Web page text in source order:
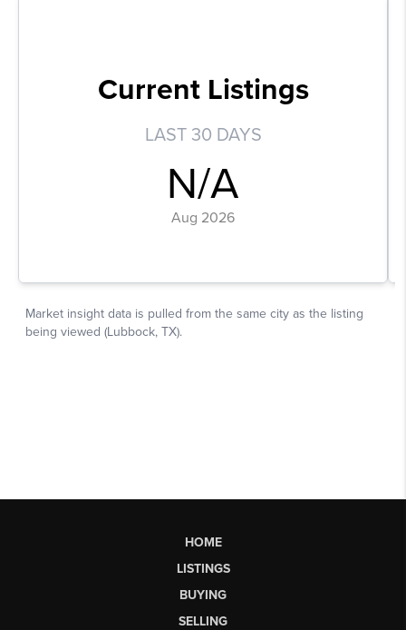
HOME
LISTINGS
BUYING
SELLING